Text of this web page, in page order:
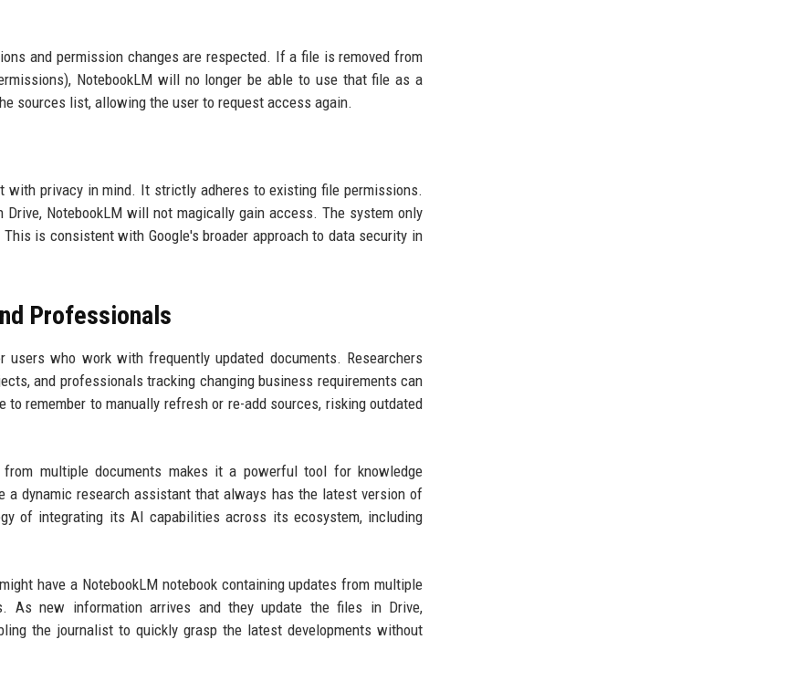
and permission changes are respected. If a file is removed from
NotebookLM will no longer be able to use that file as a
sources list, allowing the user to request access again.
with privacy in mind. It strictly adheres to existing file permissions.
NotebookLM will not magically gain access. The system only
is consistent with Google's broader approach to data security in
Professionals
who work with frequently updated documents. Researchers
and professionals tracking changing business requirements can
remember to manually refresh or re-add sources, risking outdated
multiple documents makes it a powerful tool for knowledge
a dynamic research assistant that always has the latest version of
of integrating its AI capabilities across its ecosystem, including
have a NotebookLM notebook containing updates from multiple
As new information arrives and they update the files in Drive,
the journalist to quickly grasp the latest developments without